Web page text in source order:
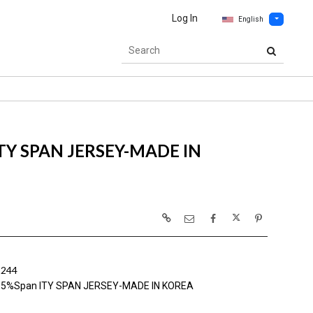
Log In English
SPAN JERSEY-MADE IN
ITY SPAN JERSEY-MADE IN KOREA